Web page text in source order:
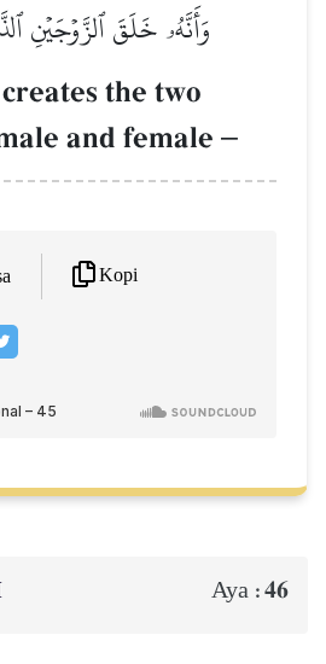
وَأَنَّهُۥ خَلَقَ ٱلزَّوۡجَيۡنِ
the two
and female –
Kopi
Aya :46